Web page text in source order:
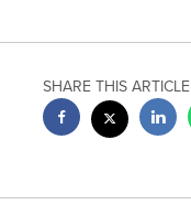
SHARE THIS ARTICLE